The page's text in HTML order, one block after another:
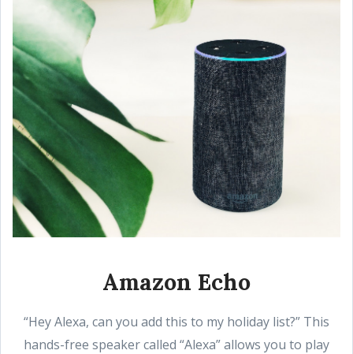
Amazon Echo
“Hey Alexa, can you add this to my holiday list?” This
hands-free speaker called “Alexa” allows you to play